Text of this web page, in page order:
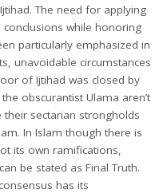
The need for applying
while honoring
particularly emphasized in
unavoidable circumstances
of Ijtihad was closed by
obscurantist Ulama aren’t
sectarian strongholds
In Islam though there is
its own ramifications,
be stated as Final Truth.
has its